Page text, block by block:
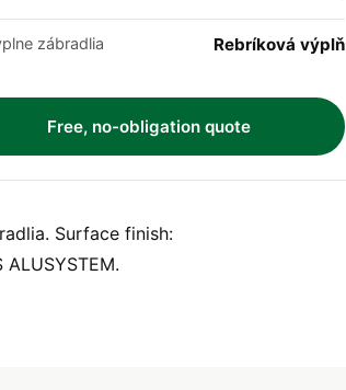
zábradlia Rebríková výplň
Free, no-obligation quote
Surface finish: